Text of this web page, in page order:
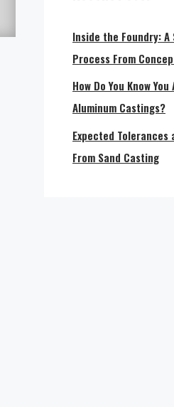
Inside the Foundry:
Process From
How Do You Know
Aluminum Castings?
Expected
From Sand Casting